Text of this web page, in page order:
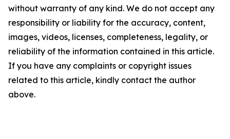
without warranty of any kind. We do not accept any
responsibility or liability for the accuracy, content,
images, videos, licenses, completeness, legality, or
reliability of the information contained in this article.
If you have any complaints or copyright issues
related to this article, kindly contact the author
above.